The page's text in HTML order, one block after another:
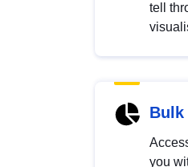
tell
Bulk
you